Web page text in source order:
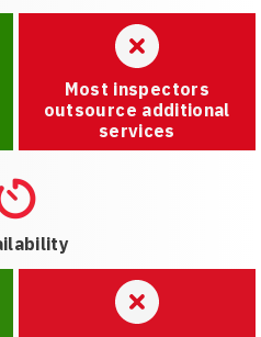
Most inspectors
outsource additional
services